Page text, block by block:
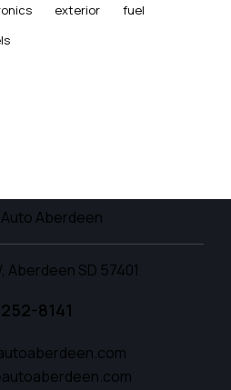
exterior
fuel
Aberdeen SD 57401
8141